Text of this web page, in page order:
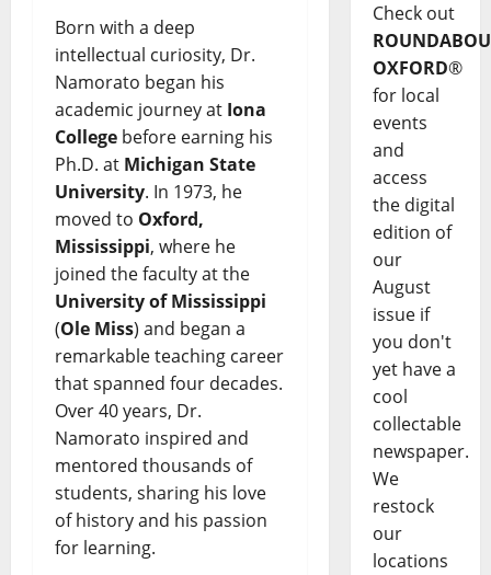
Born with a deep
intellectual curiosity, Dr.
Namorato began his
academic journey at Iona
College before earning his
Ph.D. at Michigan State
University. In 1973, he
moved to Oxford,
Mississippi, where he
joined the faculty at the
University of Mississippi
(Ole Miss) and began a
remarkable teaching career
that spanned four decades.
Over 40 years, Dr.
Namorato inspired and
mentored thousands of
students, sharing his love
of history and his passion
for learning.
Check out
OXFORD®
for local
events
and
access
the digital
edition of
our
August
issue if
you don't
yet have a
cool
collectable
newspaper.
We
restock
our
locations